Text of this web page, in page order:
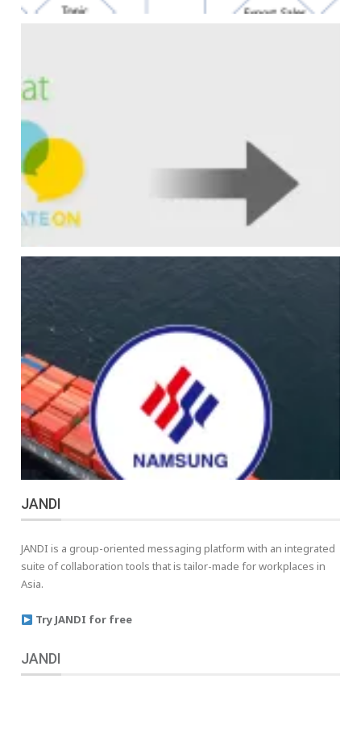
JANDI
JANDI is a group-oriented messaging platform with an integrated
suite of collaboration tools that is tailor-made for workplaces in
Asia.
Try JANDI for free
JANDI